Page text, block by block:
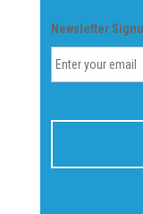
Newsletter